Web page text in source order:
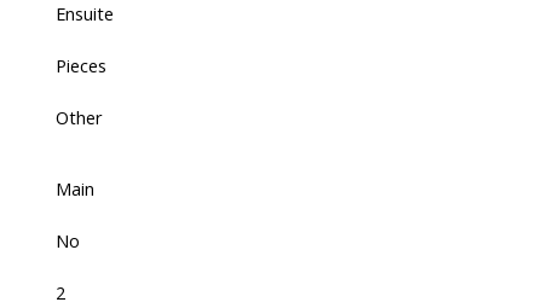
Ensuite
Pieces
Other
Main
No
2